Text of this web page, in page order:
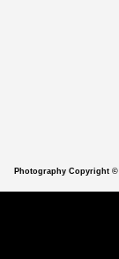
Photography Copyright ©